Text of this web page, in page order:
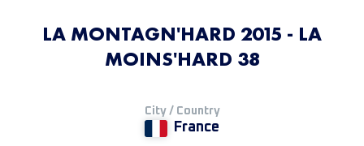
LA MONTAGN'HARD 2015 - LA
MOINS'HARD 38
City / Country
France